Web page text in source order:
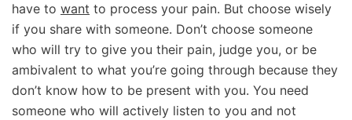
have to want to process your pain. But choose wisely
if you share with someone. Don’t choose someone
who will try to give you their pain, judge you, or be
ambivalent to what you’re going through because they
don’t know how to be present with you. You need
someone who will actively listen to you and not